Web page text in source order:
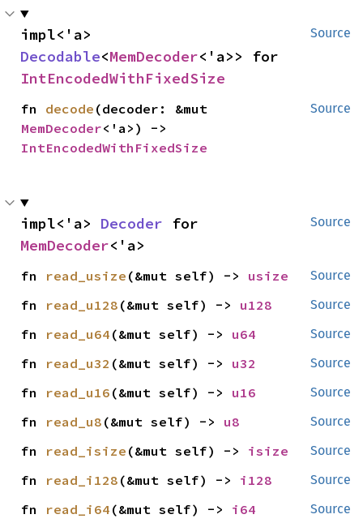
Source
Decodable<MemDecoder
IntEncodedWithFixedSize
Source
fn decode
MemDecoder
IntEncodedWithFixedSize
Source
impl<'a> Decoder
MemDecoder<'a>
Source
fn read_usize (&mut self) -> usize
Source
fn read_u128 (&mut self) -> u128
Source
fn read_u64 (&mut self) -> u64
Source
fn read_u32 (&mut self) -> u32
Source
fn read_u16 (&mut self) -> u16
Source
fn read_u8 (&mut self) -> u8
Source
fn read_isize (&mut self) -> isize
Source
fn read_i128 (&mut self) -> i128
Source
fn read_i64 (&mut self) -> i64